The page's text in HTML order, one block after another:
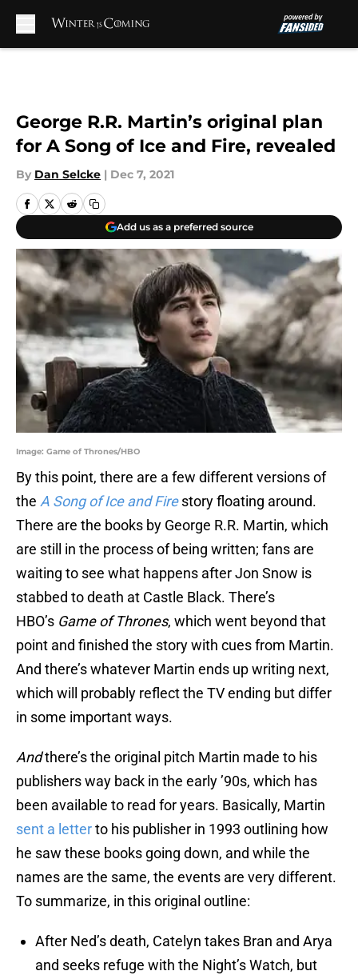
George R.R. Martin’s original plan
for A Song of Ice and Fire, revealed
By Dan Selcke | Dec 7, 2021
Add us as a preferred source
Image: Game of Thrones/HBO
By this point, there are a few different versions of
the A Song of Ice and Fire story floating around.
There are the books by George R.R. Martin, which
are still in the process of being written; fans are
waiting to see what happens after Jon Snow is
stabbed to death at Castle Black. There’s
HBO’s Game of Thrones, which went beyond that
point and finished the story with cues from Martin.
And there’s whatever Martin ends up writing next,
which will probably reflect the TV ending but differ
in some important ways.
Andthere’s the original pitch Martin made to his
publishers way back in the early ’90s, which has
been available to read for years. Basically, Martin
sent a letterto his publisher in 1993 outlining how
he saw these books going down, and while the
names are the same, the events are very different.
To summarize, in this original outline:
After Ned’s death, Catelyn takes Bran and Arya
and seeks refuge with the Night’s Watch, but